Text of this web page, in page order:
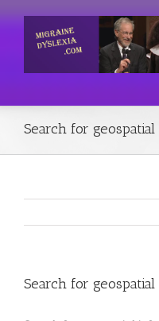
Search for geospatial
Search for geospatial